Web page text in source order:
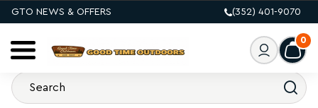
GTO NEWS & OFFERS (352) 401-9070
0